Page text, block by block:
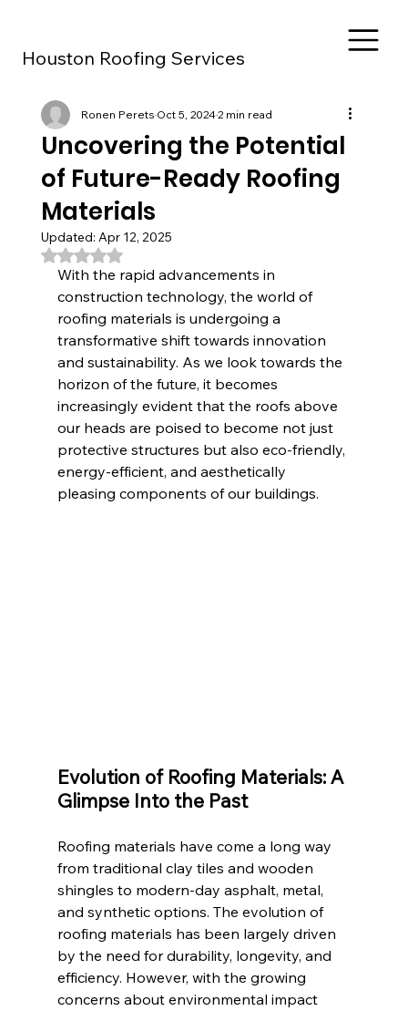
Houston Roofing Services
Uncovering the Potential
of Future-Ready Roofing
Materials
Ronen PeretsOct 5, 20242 min read
Updated: Apr 12, 2025
Rated NaN out of 5 stars.
With the rapid advancements in
construction technology, the world of
roofing materials is undergoing a
transformative shift towards innovation
and sustainability. As we look towards the
horizon of the future, it becomes
increasingly evident that the roofs above
our heads are poised to become not just
protective structures but also eco-friendly,
energy-efficient, and aesthetically
pleasing components of our buildings.
Evolution of Roofing Materials: A
Glimpse Into the Past
Roofing materials have come a long way
from traditional clay tiles and wooden
shingles to modern-day asphalt, metal,
and synthetic options. The evolution of
roofing materials has been largely driven
by the need for durability, longevity, and
efficiency. However, with the growing
concerns about environmental impact